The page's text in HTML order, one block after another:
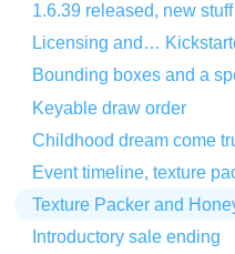
1.6.39 released, new stuff
Licensing and…
Bounding boxes and a
Keyable draw order
Childhood dream come
Event timeline, texture
Texture Packer and
Introductory sale ending